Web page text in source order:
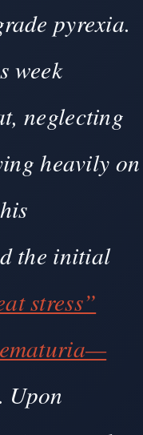
pyrexia.
week
neglecting
heavily on
the initial
stress”